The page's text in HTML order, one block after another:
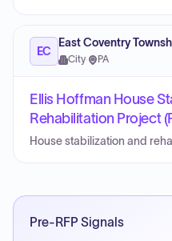
EC
East Coventry
City· PA
Ellis Hoffman House
Rehabilitation Project
House stabilization and
Pre-RFP Signals